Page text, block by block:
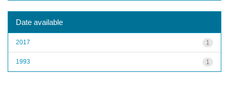
Date available
1
2017
1
1993